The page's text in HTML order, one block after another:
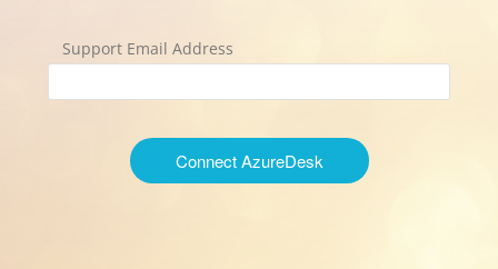
Support Email Address
Connect AzureDesk